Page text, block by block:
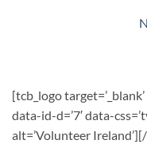
[tcb_logo
data-id-d=’7′ data-
alt=’Volunteer